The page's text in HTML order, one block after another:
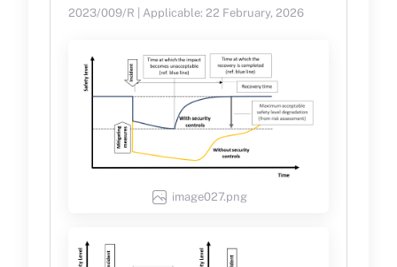
2023/009/R | Applicable: 22 February, 2026
image027.png